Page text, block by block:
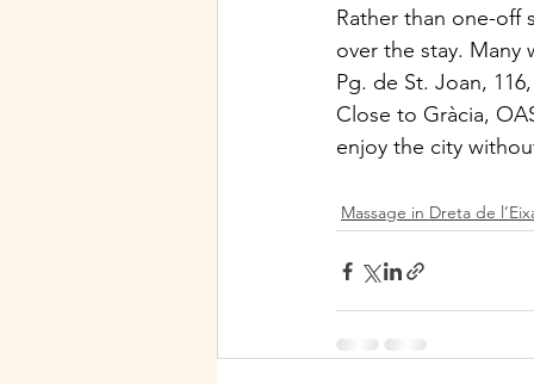
Rather than one-
over the stay. Many
Pg. de St. Joan,
Close to Gràcia,
enjoy the city
Massage in Dreta de